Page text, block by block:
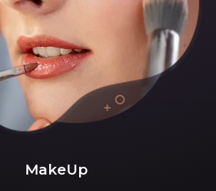
MakeUp